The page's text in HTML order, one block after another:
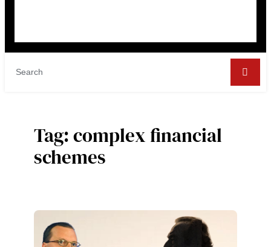
Tag:complex financial
schemes